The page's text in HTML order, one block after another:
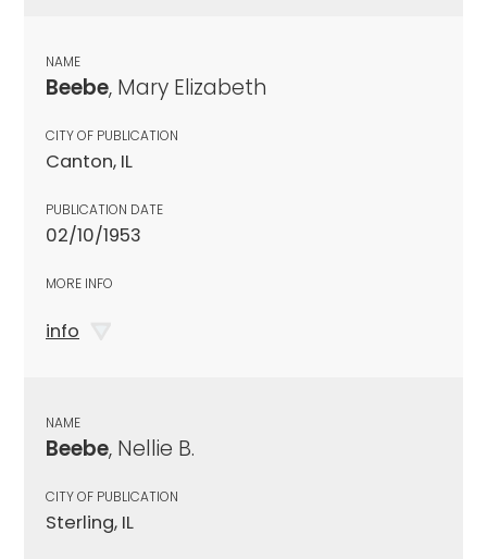
NAME
Beebe, Mary Elizabeth
CITY OF PUBLICATION
Canton, IL
PUBLICATION DATE
02/10/1953
MORE INFO
info
NAME
Beebe, Nellie B.
CITY OF PUBLICATION
Sterling, IL